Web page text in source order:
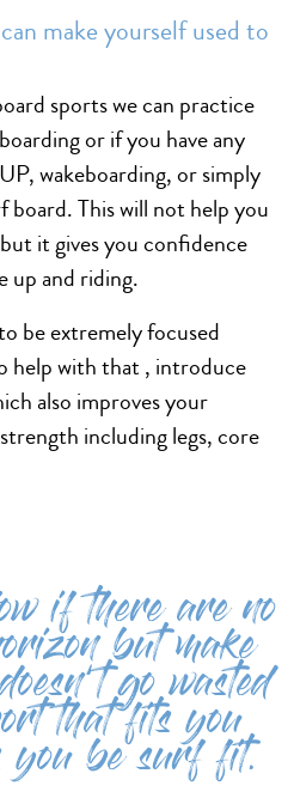
make yourself used to
sports we can practice
or if you have any
wakeboarding, or simply
board. This will not help you
it gives you confidence
up and riding.
be extremely focused
help with that , introduce
also improves your
including legs, core
if there are no
but make
go wasted
that fits you
you be surf fit.